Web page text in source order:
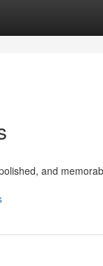
and